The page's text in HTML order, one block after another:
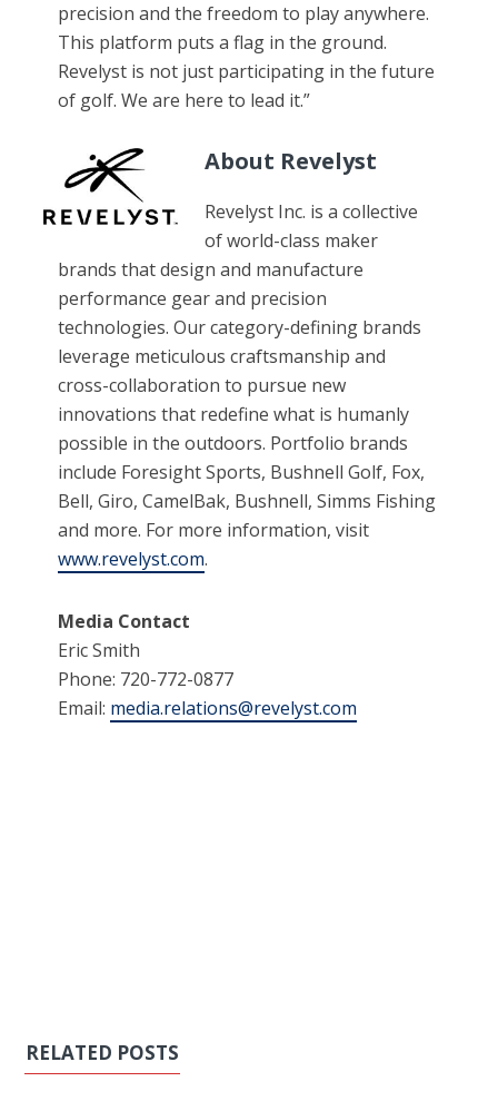
precision and the freedom to play anywhere.
This platform puts a flag in the ground.
Revelyst is not just participating in the future
of golf. We are here to lead it.”
About Revelyst
Revelyst Inc. is a collective
of world-class maker
brands that design and manufacture
performance gear and precision
technologies. Our category-defining brands
leverage meticulous craftsmanship and
cross-collaboration to pursue new
innovations that redefine what is humanly
possible in the outdoors. Portfolio brands
include Foresight Sports, Bushnell Golf, Fox,
Bell, Giro, CamelBak, Bushnell, Simms Fishing
and more. For more information, visit
www.revelyst.com.
Media Contact
Eric Smith
Phone: 720-772-0877
Email: media.relations@revelyst.com
RELATED POSTS